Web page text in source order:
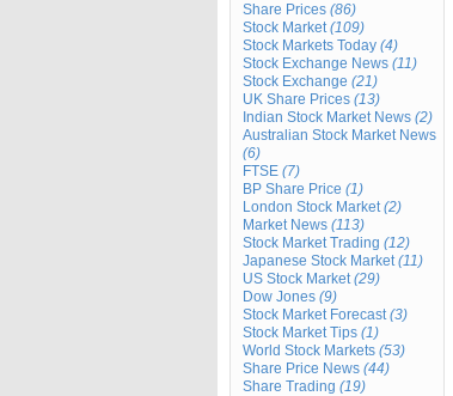
Share Prices (86)
Stock Market(109)
Stock Markets Today (4)
Stock Exchange News (11)
Stock Exchange (21)
UK Share Prices (13)
Indian Stock Market News (2)
Australian Stock Market News
(6)
FTSE (7)
BP Share Price (1)
London Stock Market(2)
Market News (113)
Stock Market Trading (12)
Japanese Stock Market(11)
US Stock Market(29)
Dow Jones (9)
Stock Market Forecast(3)
Stock Market Tips (1)
World Stock Markets (53)
Share Price News (44)
Share Trading (19)